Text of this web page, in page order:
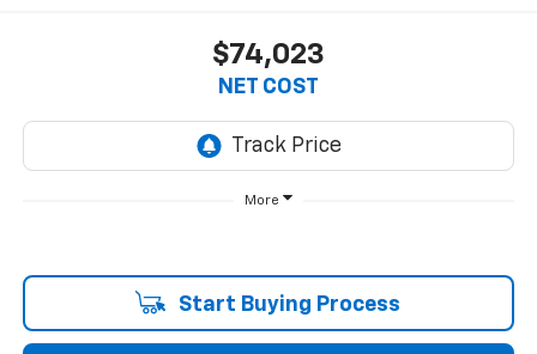
$74,023
NET COST
More
Start Buying Process